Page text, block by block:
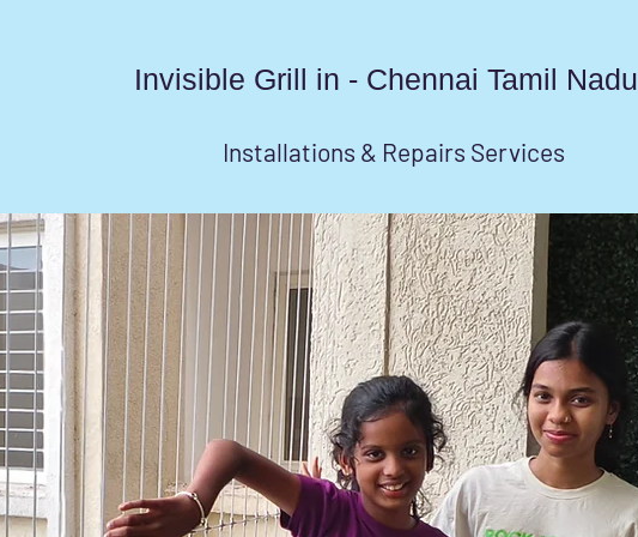
Invisible Grill in - Chennai Tamil Nadu
Installations & Repairs Services